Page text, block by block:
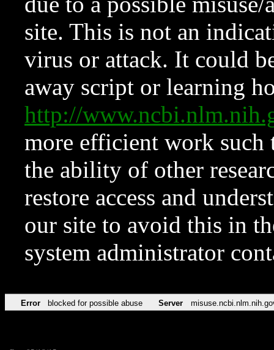
site. This is not an
virus or attack. It could
away script or learning
http://
more efficient work such
the ability of other
restore access and
our site to avoid this in
system administrator
Error blocked for possible abuse Server